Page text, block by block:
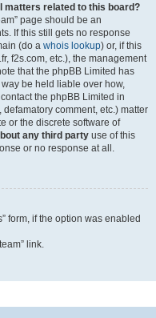
matters related to this board?
page should be an
If this still gets no response
(do a whois lookup) or, if this
f2s.com, etc.), the management
that the phpBB Limited has
be held liable over how,
the phpBB Limited in
comment, etc.) matter
or the discrete software of
any third party use of this
or no response at all.
form, if the option was enabled
link.